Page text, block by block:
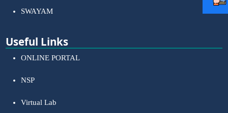
SWAYAM
Useful Links
ONLINE PORTAL
NSP
Virtual Lab